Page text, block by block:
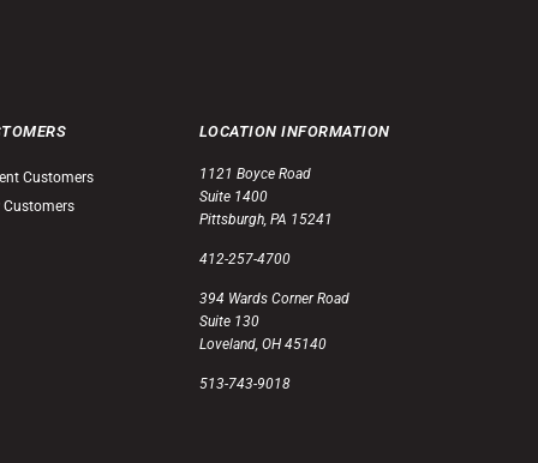
Customers
Customers
LOCATION INFORMATION
1121 Boyce Road
Suite 1400
Pittsburgh, PA 15241
412-257-4700
394 Wards Corner Road
Suite 130
Loveland, OH 45140
513-743-9018